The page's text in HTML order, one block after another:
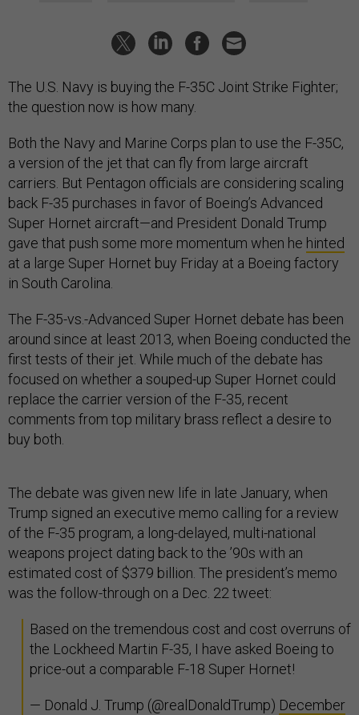
The U.S. Navy is buying the F-35C Joint Strike Fighter;
the question now is how many.
Both the Navy and Marine Corps plan to use the F-35C,
a version of the jet that can fly from large aircraft
carriers. But Pentagon officials are considering scaling
back F-35 purchases in favor of Boeing’s Advanced
Super Hornet aircraft—and President Donald Trump
gave that push some more momentum when he hinted
at a large Super Hornet buy Friday at a Boeing factory
in South Carolina.
The F-35-vs.-Advanced Super Hornet debate has been
around since at least 2013, when Boeing conducted the
first tests of their jet. While much of the debate has
focused on whether a souped-up Super Hornet could
replace the carrier version of the F-35, recent
comments from top military brass reflect a desire to
buy both.
The debate was given new life in late January, when
Trump signed an executive memo calling for a review
of the F-35 program, a long-delayed, multi-national
weapons project dating back to the ’90s with an
estimated cost of $379 billion. The president’s memo
was the follow-through on a Dec. 22 tweet:
Based on the tremendous cost and cost overruns of
the Lockheed Martin F-35, I have asked Boeing to
price-out a comparable F-18 Super Hornet!
— Donald J. Trump (@realDonaldTrump) December